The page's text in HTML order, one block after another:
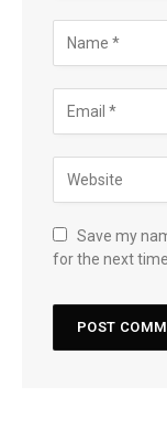
Save my
for the next